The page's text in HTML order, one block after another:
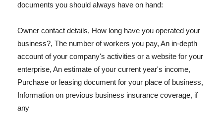
documents you should always have on hand:
Owner contact details, How long have you operated your
business?, The number of workers you pay, An in-depth
account of your company's activities or a website for your
enterprise, An estimate of your current year's income,
Purchase or leasing document for your place of business,
Information on previous business insurance coverage, if
any